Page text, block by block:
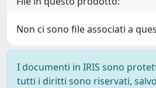
Non ci sono file associati a
I documenti in IRIS sono
tutti i diritti sono riservati,